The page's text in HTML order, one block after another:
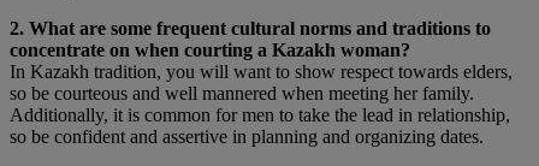
2. What are some frequent cultural norms and traditions to
concentrate on when courting a Kazakh woman?
In Kazakh tradition, you will want to show respect towards elders,
so be courteous and well mannered when meeting her family.
Additionally, it is common for men to take the lead in relationship,
so be confident and assertive in planning and organizing dates.